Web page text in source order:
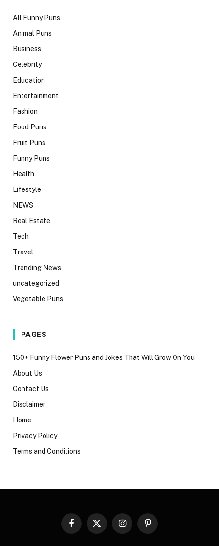
All Funny Puns
Animal Puns
Business
Celebrity
Education
Entertainment
Fashion
Food Puns
Fruit Puns
Funny Puns
Health
Lifestyle
NEWS
Real Estate
Tech
Travel
Trending News
uncategorized
Vegetable Puns
PAGES
150+ Funny Flower Puns and Jokes That Will Grow On You
About Us
Contact Us
Disclaimer
Home
Privacy Policy
Terms and Conditions
Facebook
X
InstagramPinterest